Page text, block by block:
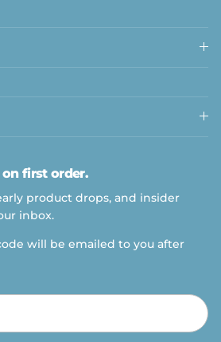
on first order.
product drops, and insider
inbox.
will be emailed to you after